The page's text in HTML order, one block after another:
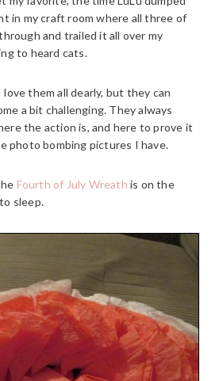
in my craft room where all three of
and trailed it all over my
to heard cats.
love them all dearly, but they can
a bit challenging. They always
the action is, and here to prove it
photo bombing pictures I have.
Fourth of July Wreath is on the
sleep.